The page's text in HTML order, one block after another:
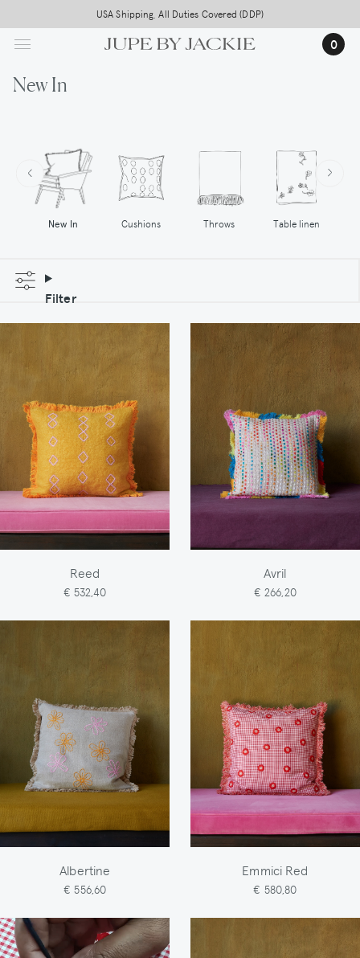
to
main
Free worldwide shipping on all orders above 500,-
USA Shipping, All Duties Covered (DDP)
0
New In
New In Cushions Throws Table linen
Filter
Reed
€ 532,40
Avril
€ 266,20
Albertine
€ 556,60
Emmici Red
€ 580,80